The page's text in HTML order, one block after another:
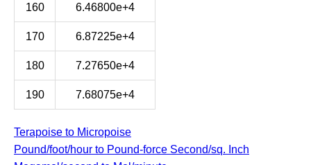
160 6.46800e+4
170 6.87225e+4
180 7.27650e+4
190 7.68075e+4
Terapoise to Micropoise
Pound/foot/hour to Pound-force Second/sq. Inch